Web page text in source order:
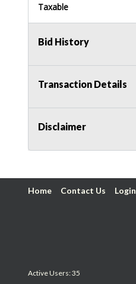
Taxable
Bid History
Transaction Details
Disclaimer
Home Contact Us Login
Active Users: 35